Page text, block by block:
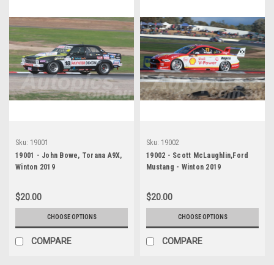
Sku: 19001
19001 - John Bowe, Torana A9X,
Winton 2019
$20.00
CHOOSE OPTIONS
COMPARE
Sku: 19002
19002 - Scott McLaughlin,Ford
Mustang - Winton 2019
$20.00
CHOOSE OPTIONS
COMPARE